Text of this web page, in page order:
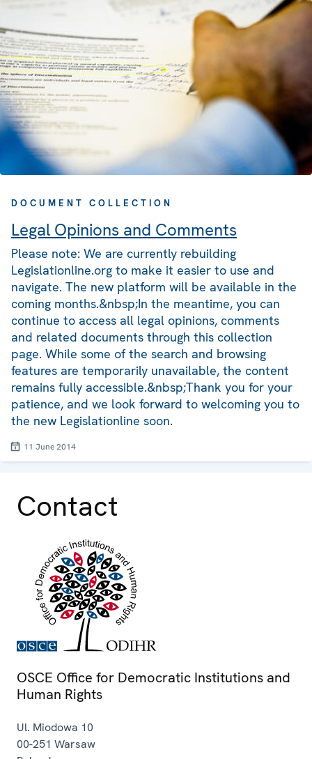
DOCUMENT COLLECTION
Legal Opinions and Comments
Please note: We are currently rebuilding
Legislationline.org to make it easier to use and
navigate. The new platform will be available in the
coming months.&nbsp;In the meantime, you can
continue to access all legal opinions, comments
and related documents through this collection
page. While some of the search and browsing
features are temporarily unavailable, the content
remains fully accessible.&nbsp;Thank you for your
patience, and we look forward to welcoming you to
the new Legislationline soon.
11 June 2014
Contact
OSCE Office for Democratic Institutions and
Human Rights
Ul. Miodowa 10
00-251 Warsaw